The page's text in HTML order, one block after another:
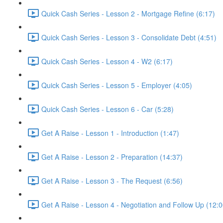
Quick Cash Series - Lesson 2 - Mortgage Refine (6:17)
Quick Cash Series - Lesson 3 - Consolidate Debt (4:51)
Quick Cash Series - Lesson 4 - W2 (6:17)
Quick Cash Series - Lesson 5 - Employer (4:05)
Quick Cash Series - Lesson 6 - Car (5:28)
Get A Raise - Lesson 1 - Introduction (1:47)
Get A Raise - Lesson 2 - Preparation (14:37)
Get A Raise - Lesson 3 - The Request (6:56)
Get A Raise - Lesson 4 - Negotiation and Follow Up